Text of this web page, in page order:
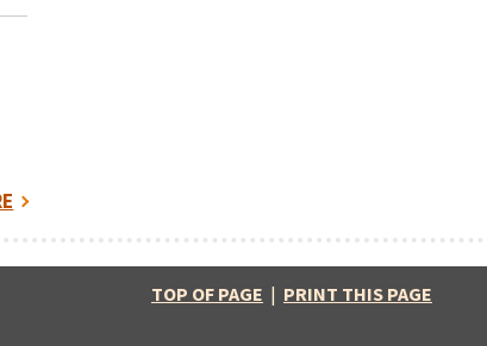
TOP OF PAGE | PRINT THIS PAGE